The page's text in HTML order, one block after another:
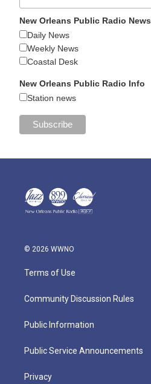
New Orleans Public Radio News
Daily News
Weekly News
Coastal Desk
New Orleans Public Radio Info
Station news
© 2026 WWNO
Terms of Use
Community Discussion Rules
Public Information
Public Service Announcements
Privacy